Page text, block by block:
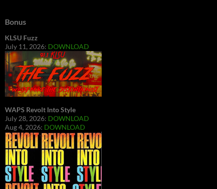
Bonus
KLSU Fuzz
July 11, 2026: DOWNLOAD
WAPS Revolt Into Style
July 28, 2026: DOWNLOAD
Aug 4, 2026: DOWNLOAD